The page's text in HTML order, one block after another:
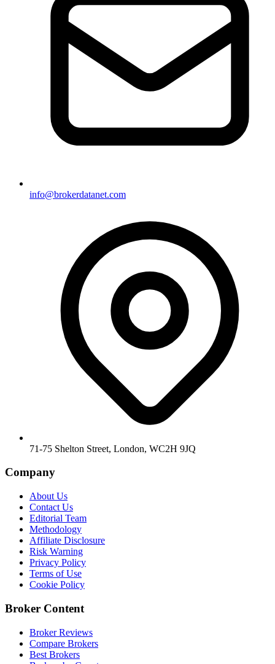
info@brokerdatanet.com
71-75 Shelton Street, London, WC2H 9JQ
Company
About Us
Contact Us
Editorial Team
Methodology
Affiliate Disclosure
Risk Warning
Privacy Policy
Terms of Use
Cookie Policy
Broker Content
Broker Reviews
Compare Brokers
Best Brokers